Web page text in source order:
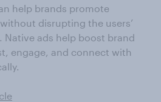
help brands promote
disrupting the users’
Native ads help boost brand
engage, and connect with